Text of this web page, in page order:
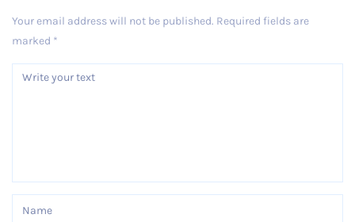
Your email address will not be published. Required fields are
marked *